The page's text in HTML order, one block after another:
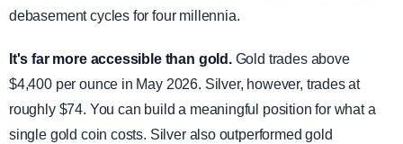
debasement cycles for four millennia.
It's far more accessible than gold.Gold trades above
$4,400 per ounce in May 2026. Silver, however, trades at
roughly $74. You can build a meaningful position for what a
single gold coin costs. Silver also outperformed gold